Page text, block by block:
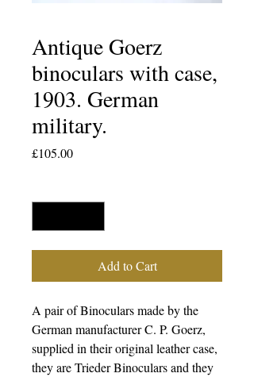
Antique Goerz
binoculars with case,
1903. German
military.
£105.00Price
Add to Cart
A pair of Binoculars made by the
German manufacturer C. P. Goerz,
supplied in their original leather case,
they are Trieder Binoculars and they